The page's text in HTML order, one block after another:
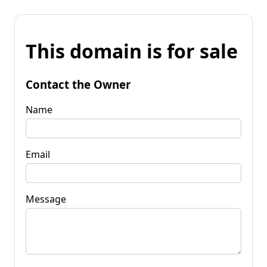
This domain is for sale
Contact the Owner
Name
Email
Message